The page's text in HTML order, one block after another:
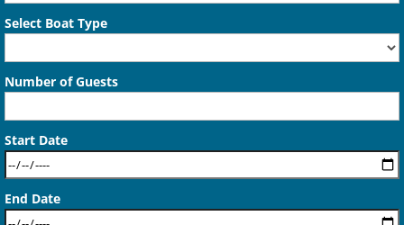
Select Boat Type
Number of Guests
Start Date
End Date